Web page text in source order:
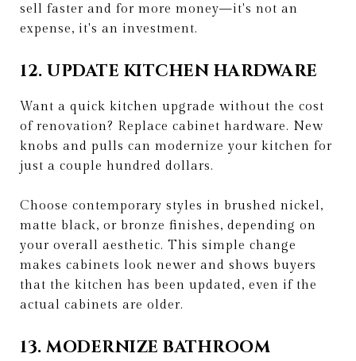
sell faster and for more money—it's not an
expense, it's an investment.
12. UPDATE KITCHEN HARDWARE
Want a quick kitchen upgrade without the cost
of renovation? Replace cabinet hardware. New
knobs and pulls can modernize your kitchen for
just a couple hundred dollars.
Choose contemporary styles in brushed nickel,
matte black, or bronze finishes, depending on
your overall aesthetic. This simple change
makes cabinets look newer and shows buyers
that the kitchen has been updated, even if the
actual cabinets are older.
13. MODERNIZE BATHROOM